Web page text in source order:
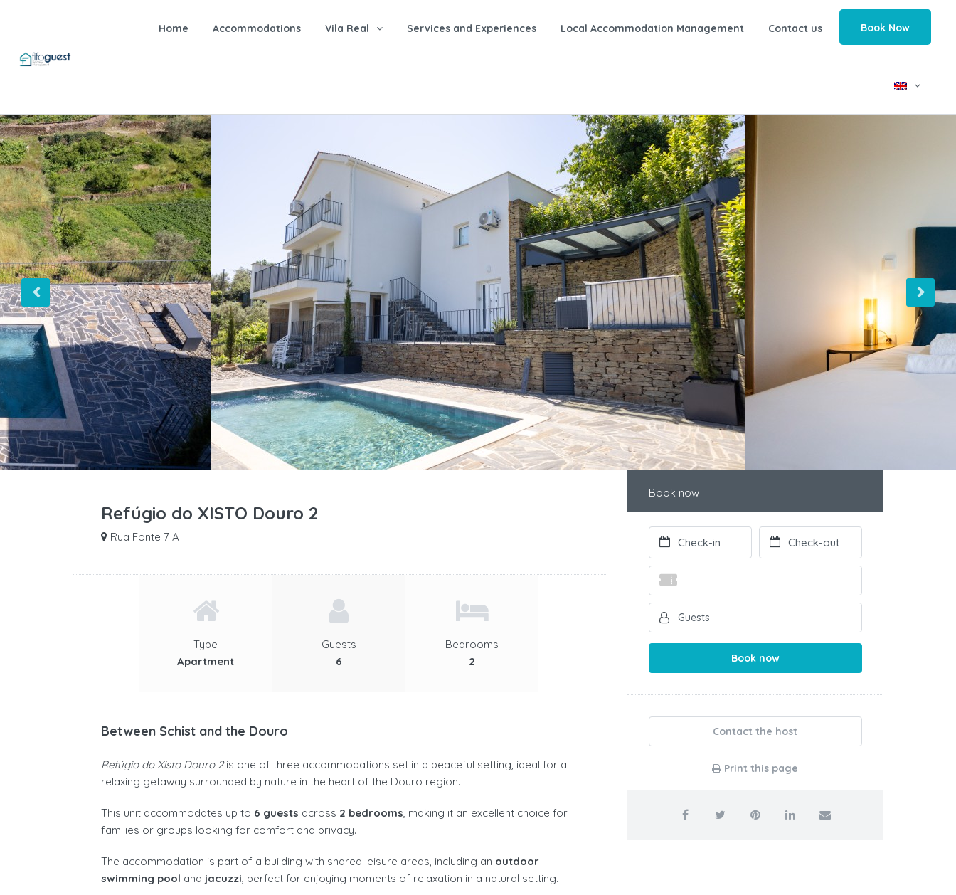
Home Accommodations Vila Real Services and Experiences Local Accommodation Management Contact us Book Now
Refúgio do XISTO Douro 2
Rua Fonte 7 A
Type
Apartment
Guests
6
Bedrooms
2
Between Schist and the Douro
Refúgio do Xisto Douro 2is one of three accommodations set in a peaceful setting, ideal for a
relaxing getaway surrounded by nature in the heart of the Douro region.
This unit accommodates up to 6 guests across 2 bedrooms, making it an excellent choice for
families or groups looking for comfort and privacy.
The accommodation is part of a building with shared leisure areas, including an outdoor
swimming pool and jacuzzi, perfect for enjoying moments of relaxation in a natural setting.
Book now
Book now
Contact the host
Print this page